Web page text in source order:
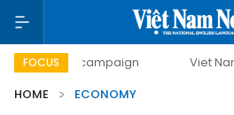
FOCUS
campaign Viet Nam New Era
HOME
ECONOMY